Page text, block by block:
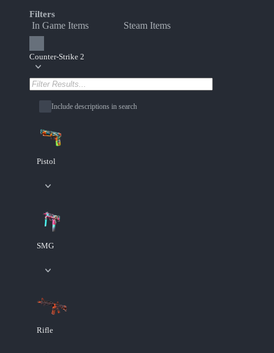
Filters
In Game Items Steam Items
Counter-Strike 2
Include descriptions in search
Pistol
SMG
Rifle